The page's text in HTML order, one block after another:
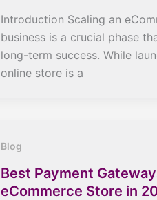
Introduction Scaling an
business is a crucial phase
long-term success. While
online store is a
Blog
Best Payment
eCommerce Store in